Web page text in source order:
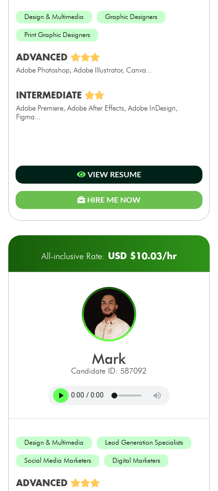
Design & Multimedia Graphic Designers
Print Graphic Designers
ADVANCED
Adobe Photoshop, Adobe Illustrator, Canva...
INTERMEDIATE
Adobe Premiere, Adobe After Effects, Adobe InDesign,
Figma...
VIEW RESUME
HIRE ME NOW
All-inclusive Rate: USD $10.03/hr
mark
Candidate ID: 587092
Design & Multimedia Lead Generation Specialists
Social Media Marketers Digital Marketers
ADVANCED